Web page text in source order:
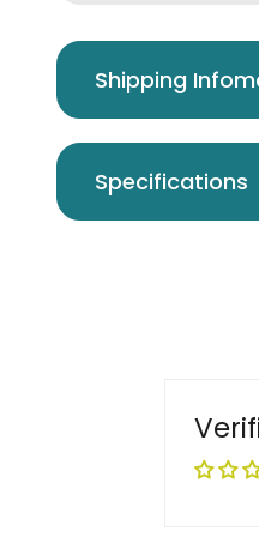
Shipping
Specifications